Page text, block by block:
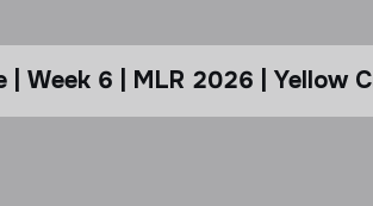
| Week 6 | MLR 2026 | Yellow